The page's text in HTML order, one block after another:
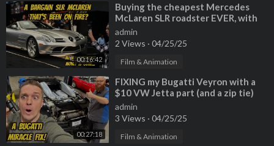
00:16:42
⁣Buying the cheapest Mercedes
McLaren SLR roadster EVER, with
previous fire damage?
admin
2 Views · 04/25/25
Film & Animation
00:27:18
⁣FIXING my Bugatti Veyron with a
$10 VW Jetta part (and a zip tie)
admin
3 Views · 04/25/25
Film & Animation